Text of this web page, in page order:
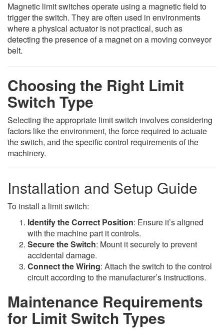
Magnetic limit switches operate using a magnetic field to
trigger the switch. They are often used in environments
where a physical actuator is not practical, such as
detecting the presence of a magnet on a moving conveyor
belt.
Choosing the Right Limit
Switch Type
Selecting the appropriate limit switch involves considering
factors like the environment, the force required to actuate
the switch, and the specific control requirements of the
machinery.
Installation and Setup Guide
To install a limit switch:
Identify the Correct Position: Ensure it’s aligned
with the machine part it controls.
Secure the Switch: Mount it securely to prevent
accidental damage.
Connect the Wiring: Attach the switch to the control
circuit according to the manufacturer’s instructions.
Maintenance Requirements
for Limit Switch Types